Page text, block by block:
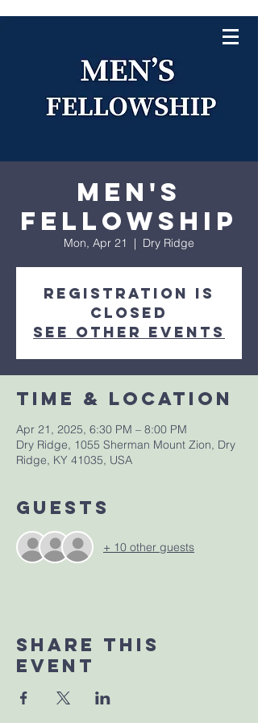
Men's
Fellowship
Mon, Apr 21
  |
Dry Ridge
Registration is
closed
See other events
Time & Location
Apr 21, 2025, 6:30 PM – 8:00 PM
Dry Ridge, 1055 Sherman Mount Zion, Dry
Ridge, KY 41035, USA
Guests
+ 10 other guests
Share This
Event